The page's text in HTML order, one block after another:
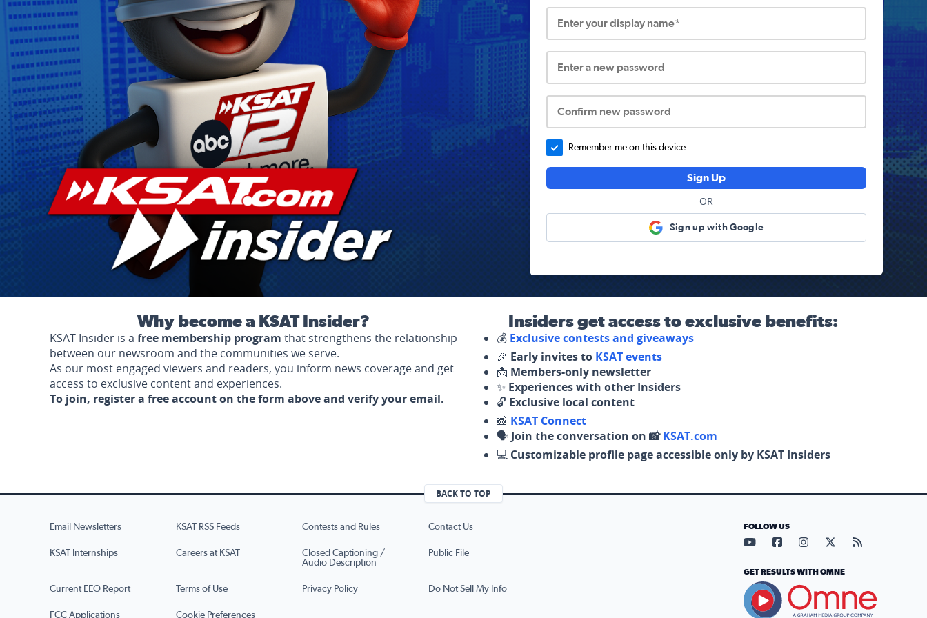
Enter your display name*
Enter a new password
Confirm new password
Remember me on this device.
Sign Up
OR
Sign up with Google
Why become a KSAT Insider?
KSAT Insider is a free membership program that strengthens the relationship
between our newsroom and the communities we serve.
As our most engaged viewers and readers, you inform news coverage and get
access to exclusive content and experiences.
To join, register a free account on the form above and verify your email.
Insiders get access to exclusive benefits:
💰 Exclusive contests and giveaways
🎉 Early invites to KSAT events
📩 Members-only newsletter
✨ Experiences with other Insiders
🔓 Exclusive local content
📸 KSAT Connect
🗣️ Join the conversation on 📸KSAT.com
💻 Customizable profile page accessible only by KSAT Insiders
BACK TO TOP
Email Newsletters KSAT RSS Feeds Contests and Rules Contact Us
KSAT Internships Careers at KSAT
Closed Captioning /
Audio Description
Public File
Current EEO Report Terms of Use Privacy Policy Do Not Sell My Info
FCC Applications Cookie Preferences
FOLLOW US
Visit our YouTube page (opens
Visit our Facebook page
Visit our Instagram
Visit our X page
Visit our
GET RESULTS WITH OMNE